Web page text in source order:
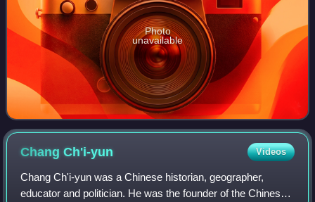
Photo
unavailable
ChangCh'i-yun Videos
Chang Ch'i-yun was a Chinese historian, geographer,
educator and politician. He was the founder of the Chinese